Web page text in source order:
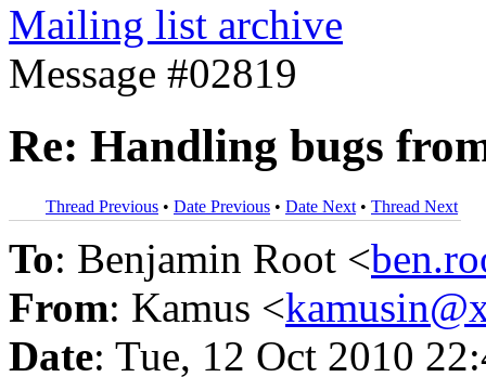
Mailing list archive
Message #02819
Re: Handling bugs
Thread Previous • Date Previous • Date Next • Thread Next
To: Benjamin Root <
From: Kamus <
Date: Tue, 12 Oct 2010